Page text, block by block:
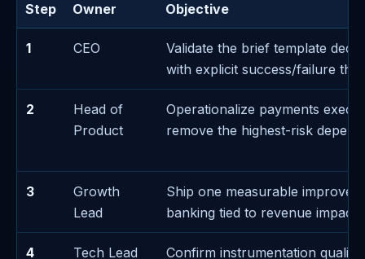
Step Owner Objective
1 CEO
Validate the brief template
with explicit success/failure
2
Head of
Product
Operationalize payments
remove the highest-risk
3
Growth
Lead
Ship one measurable
banking tied to revenue impact
4 Tech Lead Confirm instrumentation